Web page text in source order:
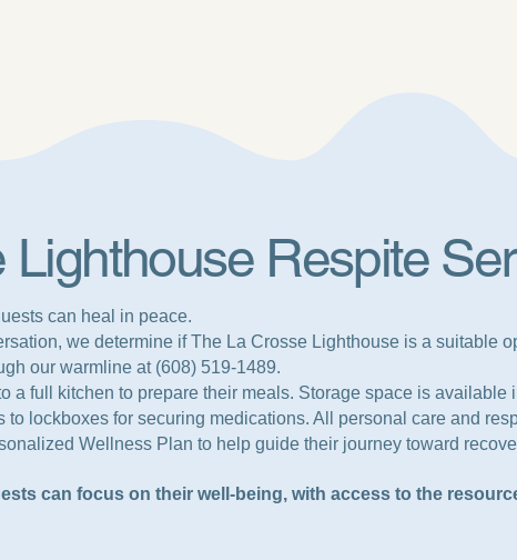
Respite
can heal in peace.
we determine if The La Crosse Lighthouse is a suitable
our warmline at (608) 519-1489.
full kitchen to prepare their meals. Storage space is available
lockboxes for securing medications. All personal care and
Wellness Plan to help guide their journey toward
can focus on their well-being, with access to the